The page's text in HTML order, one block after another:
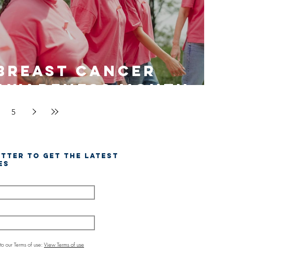
Cancer
Month
5
to get the latest
our Terms of use: View Terms of use